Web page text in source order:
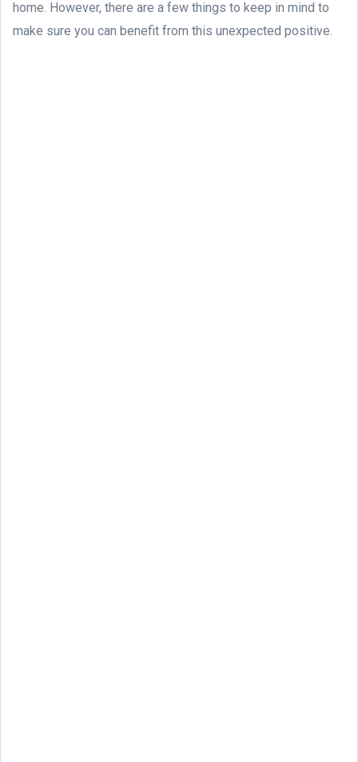
home. However, there are a few things to keep in mind to
make sure you can benefit from this unexpected positive.